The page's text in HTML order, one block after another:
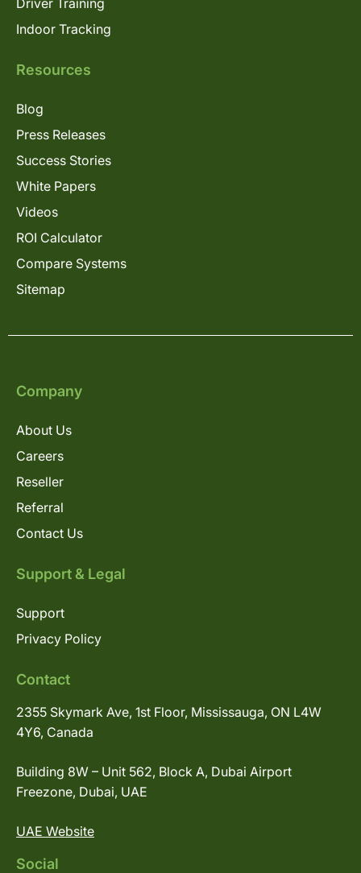
Indoor Tracking
Resources
Blog
Press Releases
Success Stories
White Papers
Videos
ROI Calculator
Compare Systems
Sitemap
Company
About Us
Careers
Reseller
Referral
Contact Us
Support & Legal
Support
Privacy Policy
Contact
2355 Skymark Ave, 1st Floor, Mississauga, ON L4W
4Y6, Canada
Building 8W – Unit 562, Block A, Dubai Airport
Freezone, Dubai, UAE
UAE Website
Social